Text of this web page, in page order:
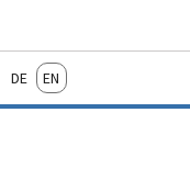
English